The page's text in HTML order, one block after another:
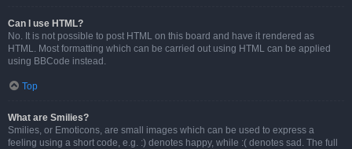
Can I use HTML?
No. It is not possible to post HTML on this board and have it rendered as
HTML. Most formatting which can be carried out using HTML can be applied
using BBCode instead.
Top
What are Smilies?
Smilies, or Emoticons, are small images which can be used to express a
feeling using a short code, e.g. :) denotes happy, while :( denotes sad. The full